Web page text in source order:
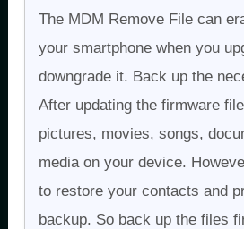
The MDM Remove File can
your smartphone when you
downgrade it. Back up the
After updating the firmware
pictures, movies, songs,
media on your device.
to restore your contacts and
backup. So back up the files